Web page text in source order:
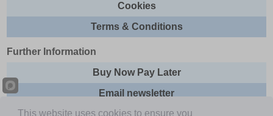
Cookies
Terms & Conditions
Further Information
Buy Now Pay Later
Email newsletter
This website uses cookies to ensure you